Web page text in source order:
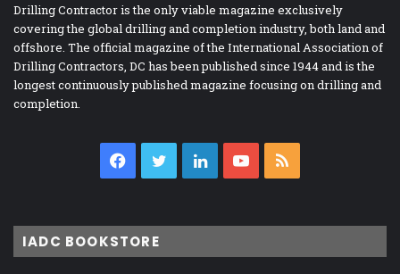
Drilling Contractor is the only viable magazine exclusively
covering the global drilling and completion industry, both land and
offshore. The official magazine of the International Association of
Drilling Contractors, DC has been published since 1944 and is the
longest continuously published magazine focusing on drilling and
completion.
Facebook
TwitterLinkedInYouTube
IADC BOOKSTORE